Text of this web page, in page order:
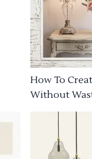
How To
Without